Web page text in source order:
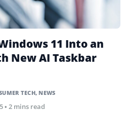
TECH, NEWS
11 Into an
New AI Taskbar
• 2 mins read